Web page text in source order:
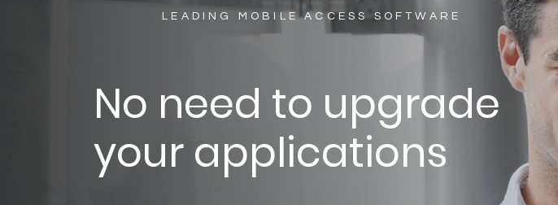
LEADING MOBILE ACCESS SOFTWARE
No need to upgrade
your applications